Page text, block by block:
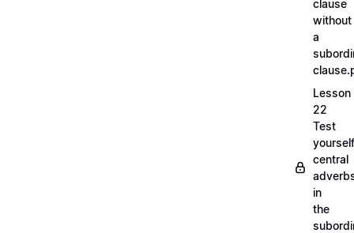
clause
without
a
Lesson
22
Test
yourself
central
in
the